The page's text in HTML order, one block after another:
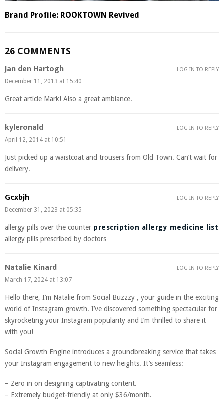
Brand Profile: ROOKTOWN Revived
26 COMMENTS
Jan den Hartogh
December 11, 2013 at 15:40
Great article Mark! Also a great ambiance.
LOG IN TO REPLY
kyleronald
April 12, 2014 at 10:51
Just picked up a waistcoat and trousers from Old Town. Can’t wait for
delivery.
LOG IN TO REPLY
Gcxbjh
December 31, 2023 at 05:35
allergy pills over the counter prescription allergy medicine list
allergy pills prescribed by doctors
LOG IN TO REPLY
Natalie Kinard
March 17, 2024 at 13:07
Hello there, I’m Natalie from Social Buzzzy , your guide in the exciting
world of Instagram growth. I’ve discovered something spectacular for
skyrocketing your Instagram popularity and I’m thrilled to share it
with you!
Social Growth Engine introduces a groundbreaking service that takes
your Instagram engagement to new heights. It’s seamless:
– Zero in on designing captivating content.
– Extremely budget-friendly at only $36/month.
LOG IN TO REPLY